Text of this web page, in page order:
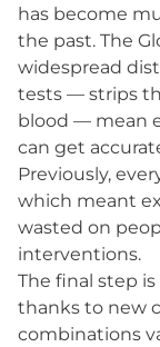
has become
the past. The
widespread
tests — strips
blood — mean
can get
Previously,
which meant
wasted on
interventions.
The final step
thanks to new
combinations